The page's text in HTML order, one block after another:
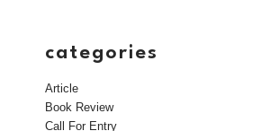
categories
Article
Book Review
Call For Entry